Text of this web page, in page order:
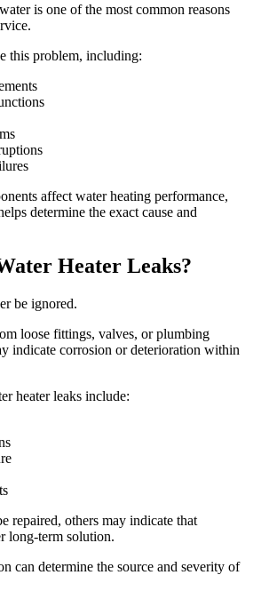
is one of the most common reasons
this problem, including:
affect water heating performance,
determine the exact cause and
Heater Leaks?
be ignored.
loose fittings, valves, or plumbing
indicate corrosion or deterioration within
heater leaks include:
repaired, others may indicate that
long-term solution.
can determine the source and severity of